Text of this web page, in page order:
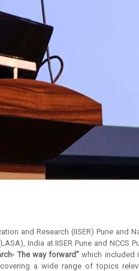
and Research (IISER) Pune and
India at IISER Pune and NCCS
The way forward”which included
a wide range of topics